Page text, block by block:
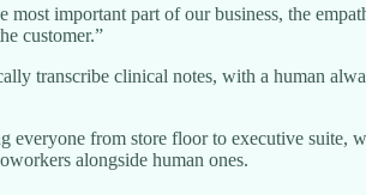
important part of our business, the
customer.”
transcribe clinical notes, with a human
from store floor to executive suite,
alongside human ones.